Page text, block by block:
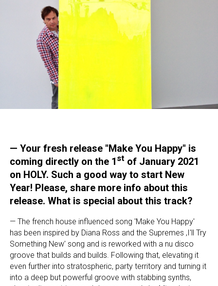
— Your fresh release "Make You Happy" is
coming directly on the 1 st of January 2021
on HOLY. Such a good way to start New
Year! Please, share more info about this
release. What is special about this track?
— The french house influenced song 'Make You Happy'
has been inspired by Diana Ross and the Supremes ‚I'll Try
Something New' song and is reworked with a nu disco
groove that builds and builds. Following that, elevating it
even further into stratospheric, party territory and turning it
into a deep but powerful groove with stabbing synths,